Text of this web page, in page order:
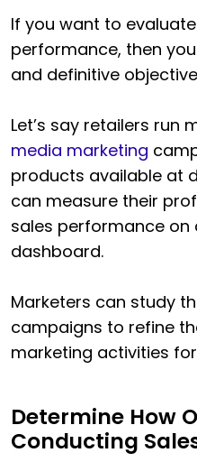
If you want to
performance, then
and definitive
Let’s say retailers run
media marketing
products available at
can measure their
sales performance on
dashboard.
Marketers can study
campaigns to refine
marketing activities
Determine How
Conducting